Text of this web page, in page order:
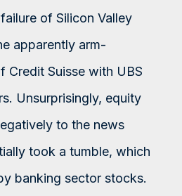
of Silicon Valley
apparently arm-
Credit Suisse with UBS
Unsurprisingly, equity
to the news
took a tumble, which
banking sector stocks.